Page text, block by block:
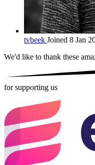
tvbeek Joined 8 Jan
We'd like to thank these
for supporting us